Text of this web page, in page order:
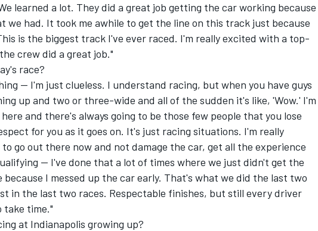
DTM
learned a lot. They did a great job getting the car working because
we had. It took me awhile to get the line on this track just because
is the biggest track I've ever raced. I'm really excited with a top-
crew did a great job."
race?
-- I'm just clueless. I understand racing, but when you have guys
up and two or three-wide and all of the sudden it's like, 'Wow.' I'm
and there's always going to be those few people that you lose
for you as it goes on. It's just racing situations. I'm really
go out there now and not damage the car, get all the experience
-- I've done that a lot of times where we just didn't get the
I messed up the car early. That's what we did the last two
in the last two races. Respectable finishes, but still every driver
take time."
at Indianapolis growing up?